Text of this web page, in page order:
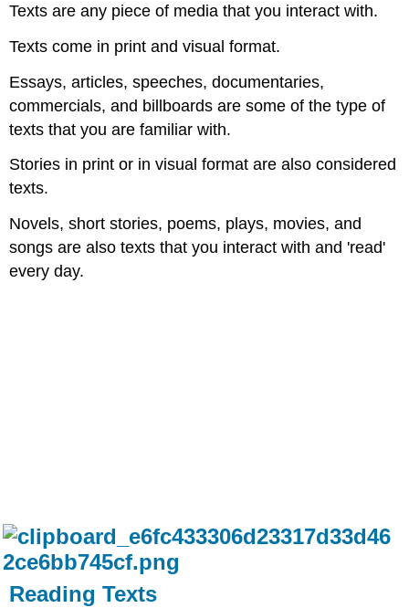
Texts are any piece of media that you interact with.​
Texts come in print and visual format.​
Essays, articles, speeches, documentaries,
commercials, and billboards are some of the type of
texts that you are familiar with.​
Stories in print or in visual format are also considered
texts.​
Novels, short stories, poems, plays, movies, and
songs are also texts that you interact with and 'read'
every day.​
Reading Texts